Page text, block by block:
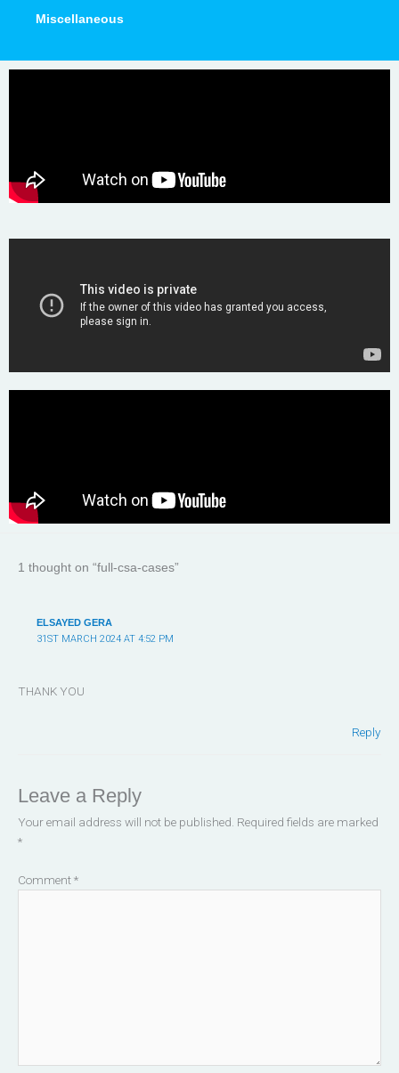
Miscellaneous
1 thought on “full-csa-cases”
ELSAYED GERA
31ST MARCH 2024 AT 4:52 PM
THANK YOU
Reply
Leave a Reply
Your email address will not be published. Required fields are marked
*
Comment*